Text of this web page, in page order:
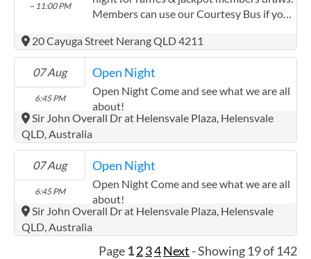
a guest speaker who shares information,
experiences, or resources relevant to the
group. If you have ideas or requests for
future guest speakers or discussion topics,
we'd love to hear from you - please
contact QDN's Power of Peers Team.
~ 11:00 PM
Members can use our Courtesy Bus if you
20 Cayuga Street Nerang QLD 4211
07 Aug
6:45 PM
~ 9:30 PM
Open Night
Open Night Come and see what we are all
about!
Sir John Overall Dr at Helensvale Plaza, Helensvale
QLD, Australia
07 Aug
6:45 PM
~ 9:30 PM
Open Night
Open Night Come and see what we are all
about!
Sir John Overall Dr at Helensvale Plaza, Helensvale
QLD, Australia
Page 1234Next - Showing 19 of 142